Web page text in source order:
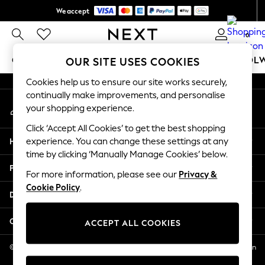
We accept
Get $20 off your first App order* 0
GIRLS BOYS BABY WOMEN MEN
GIRLS
New In
2 Years
3 Years
4 Years
5 Years
6 Years
8 Years
11 Years
12 Years
An error occurred on client
My Account
Sign-in to your account
Help
Privacy & Legal
Departments
Other Services
© 2026 NEXT US LLC, NEXT, Corporation TR CTR 1209 Orange St, Wilmington
DE, 19801
OUR SITE USES COOKIES
Cookies help us to ensure our site works securely,
continually make improvements, and personalise
your shopping experience.
Click ‘Accept All Cookies’ to get the best shopping
experience. You can change these settings at any
time by clicking ‘Manually Manage Cookies’ below.
For more information, please see our Privacy &
Cookie Policy.
ACCEPT ALL COOKIES